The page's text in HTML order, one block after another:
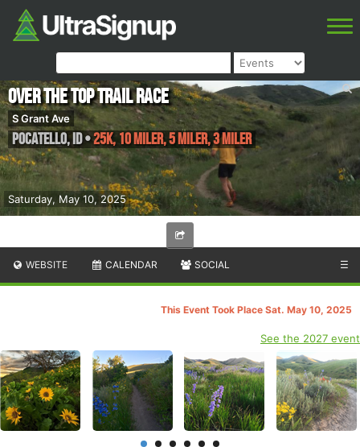
Saturday, May 10, 2025
Over the Top Trail Race
S Grant Ave
Pocatello,ID•25K, 10 Miler, 5 Miler, 3 Miler
WEBSITE CALENDAR SOCIAL ☰
This Event Took Place Sat. May 10, 2025
See the 2027 event